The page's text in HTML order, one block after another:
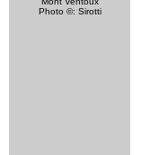
Photo ©: Sirotti